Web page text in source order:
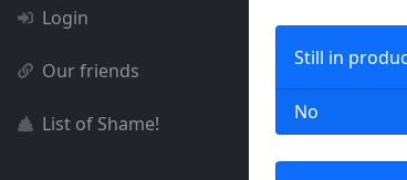
Login
Our friends
List of Shame!
Still in
No